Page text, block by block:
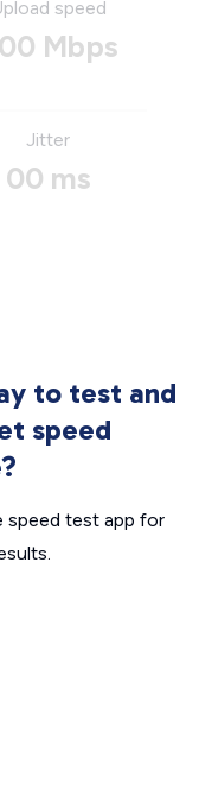
speed
Mbps
Jitter
00 ms
to test and
speed
speed test app for